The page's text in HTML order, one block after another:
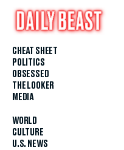
CHEAT SHEET
POLITICS
OBSESSED
THE LOOKER
MEDIA
WORLD
CULTURE
U.S. NEWS